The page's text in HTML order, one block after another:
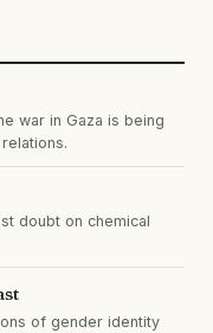
war in Gaza is being
doubt on chemical
of gender identity